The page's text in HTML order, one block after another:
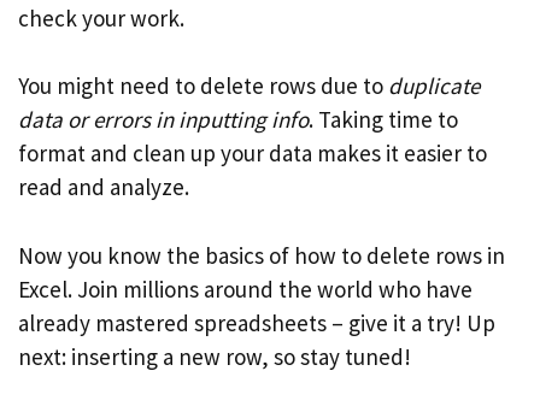
check your work.
You might need to delete rows due to duplicate
data or errors in inputting info. Taking time to
format and clean up your data makes it easier to
read and analyze.
Now you know the basics of how to delete rows in
Excel. Join millions around the world who have
already mastered spreadsheets – give it a try! Up
next: inserting a new row, so stay tuned!